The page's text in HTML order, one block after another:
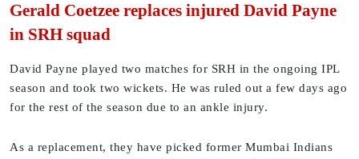
Gerald Coetzee replaces injured David Payne
in SRH squad
David Payne played two matches for SRH in the ongoing IPL
season and took two wickets. He was ruled out a few days ago
for the rest of the season due to an ankle injury.
As a replacement, they have picked former Mumbai Indians